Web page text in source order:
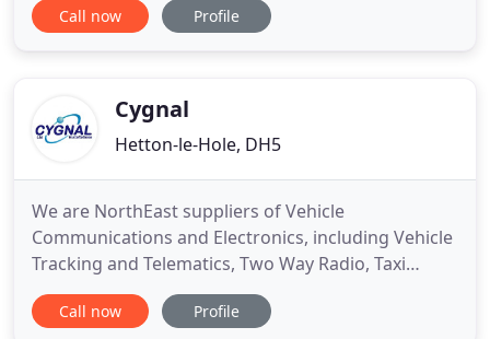
dog groomers, boarding kennels, cattery or vets,
an enjoyable
Call now Profile
Cygnal
Hetton-le-Hole, DH5
We are NorthEast suppliers of Vehicle
Communications and Electronics, including Vehicle
Tracking and Telematics, Two Way Radio, Taxi
Meters, Hands Free Car Kits, Parking Sensors,
Emergency Services Blue Lighting and In-car Video
Call now Profile